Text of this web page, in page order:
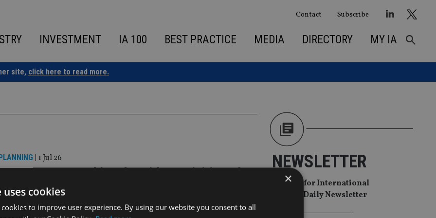
Contact Subscribe
INVESTMENT IA 100 BEST PRACTICE MEDIA DIRECTORY MY IA
site, click here to read more.
| 1 Jul 26
sees AUM hit £4bn with acquisition of
based firm
NEWSLETTER
Sign Up for International
Adviser Daily Newsletter
×
cookies
to improve user experience. By using our website you consent to all